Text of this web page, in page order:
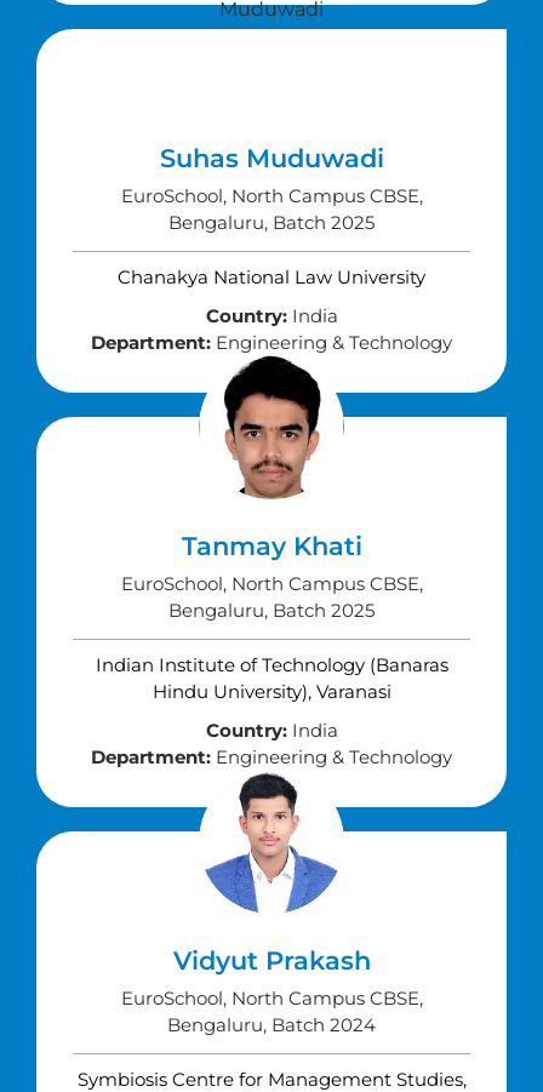
Suhas Muduwadi
EuroSchool, North Campus CBSE,
Bengaluru, Batch 2025
Chanakya National Law University
Country:India
Department: Engineering & Technology
Tanmay Khati
EuroSchool, North Campus CBSE,
Bengaluru, Batch 2025
Indian Institute of Technology (Banaras
Hindu University), Varanasi
Country:India
Department: Engineering & Technology
Vidyut Prakash
EuroSchool, North Campus CBSE,
Bengaluru, Batch 2024
Symbiosis Centre for Management Studies,